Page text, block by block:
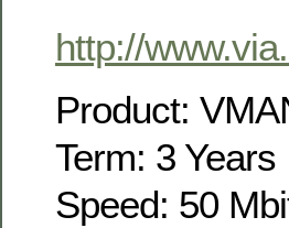
http://
Product:
Term: 3 Years
Speed: 50